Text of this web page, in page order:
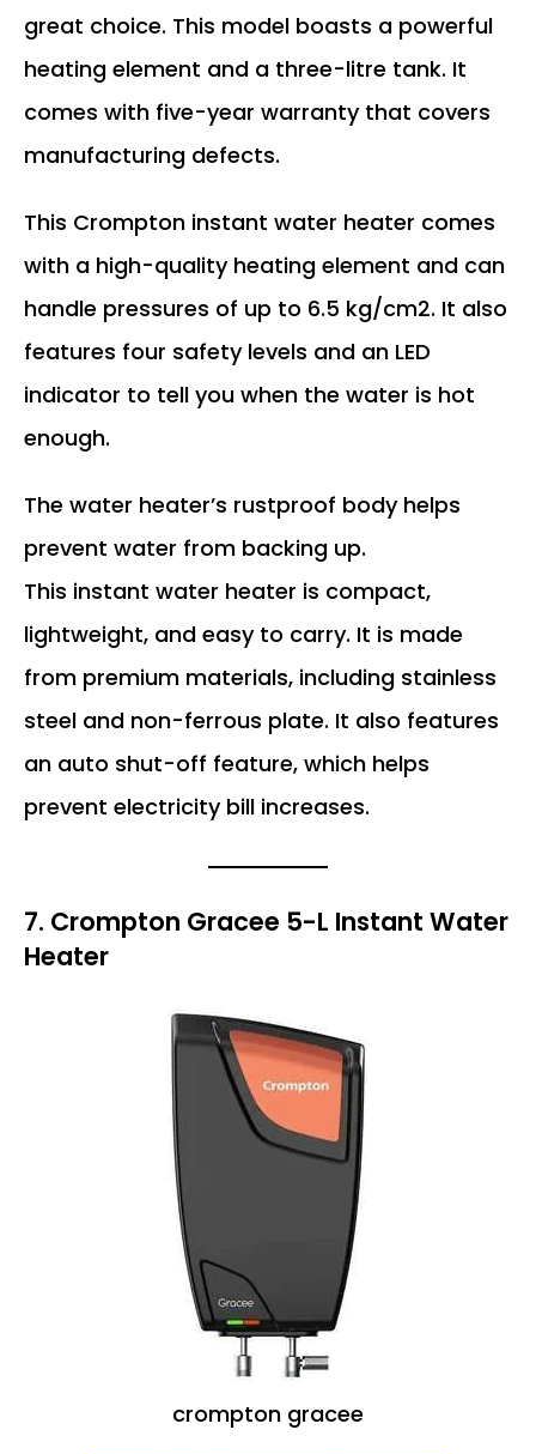
great choice. This model boasts a powerful
heating element and a three-litre tank. It
comes with five-year warranty that covers
manufacturing defects.
This Crompton instant water heater comes
with a high-quality heating element and can
handle pressures of up to 6.5 kg/cm2. It also
features four safety levels and an LED
indicator to tell you when the water is hot
enough.
The water heater’s rustproof body helps
prevent water from backing up.
This instant water heater is compact,
lightweight, and easy to carry. It is made
from premium materials, including stainless
steel and non-ferrous plate. It also features
an auto shut-off feature, which helps
prevent electricity bill increases.
7. Crompton Gracee 5-L Instant Water
Heater
crompton gracee